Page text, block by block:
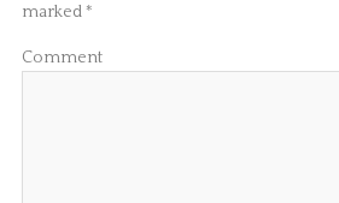
marked*
Comment